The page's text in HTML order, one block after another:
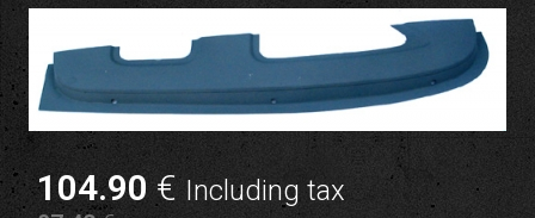
104.90€ Including tax